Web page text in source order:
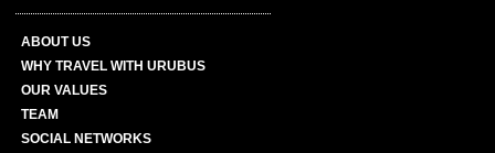
ABOUT US
WHY TRAVEL WITH URUBUS
OUR VALUES
TEAM
SOCIAL NETWORKS